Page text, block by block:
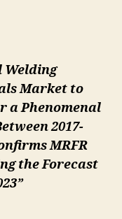
Welding
Market to
a Phenomenal
2017-
MRFR
the Forecast